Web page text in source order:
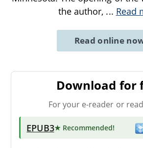
the author, ... Read
Read online
Download for
For your e-reader or
EPUB3★ Recommended!